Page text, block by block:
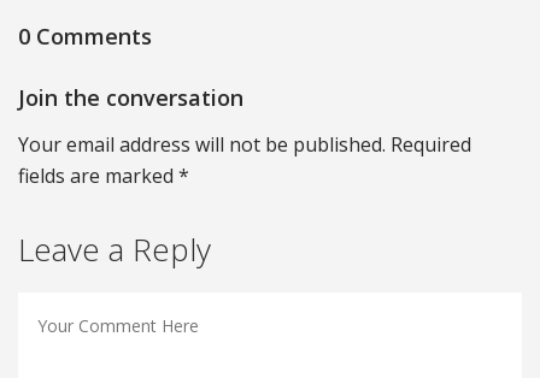
0 Comments
Join the conversation
Your email address will not be published. Required
fields are marked *
Leave a Reply